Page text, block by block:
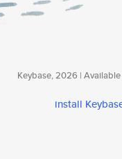
Keybase, 2026 |
install